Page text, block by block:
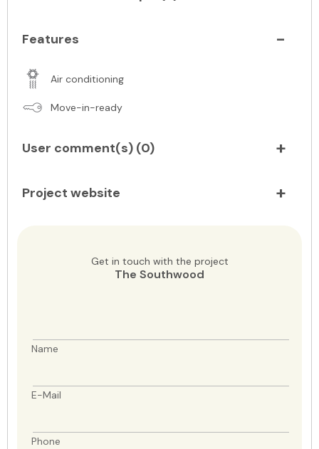
Features
Air conditioning
Move-in-ready
User comment(s) (0)
Project website
Get in touch with the project
The Southwood
Name
E-Mail
Phone